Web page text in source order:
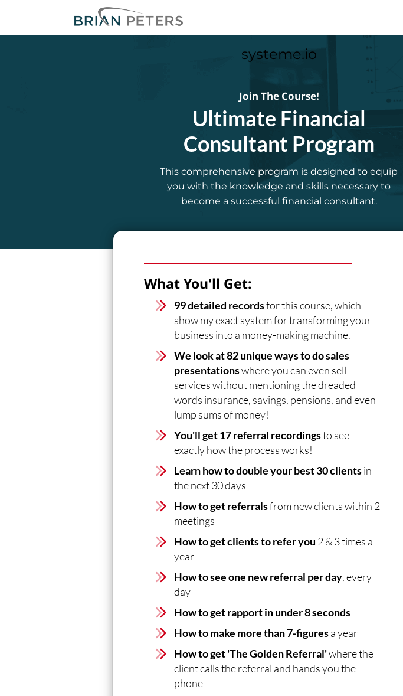
systeme.io
Join The Course!
Ultimate Financial
Consultant Program
This comprehensive program is designed to equip
you with the knowledge and skills necessary to
become a successful financial consultant.
What You'll Get:
99 detailed recordsfor this course, which
show my exact system for transforming your
business into a money-making machine.
We look at 82 unique ways to do sales
presentationswhere you can even sell
services without mentioning the dreaded
words insurance, savings, pensions, and even
lump sums of money!
You'll get 17 referral recordingsto see
exactly how the process works!
Learn how to double your best 30 clientsin
the next 30 days
How to get referralsfrom new clients within 2
meetings
How to get clients to refer you 2 & 3 times a
year
How to see one new referral per day, every
day
How to get rapport in under 8 seconds
How to make more than 7-figuresa year
How to get 'The Golden Referral'where the
client calls the referral and hands you the
phone